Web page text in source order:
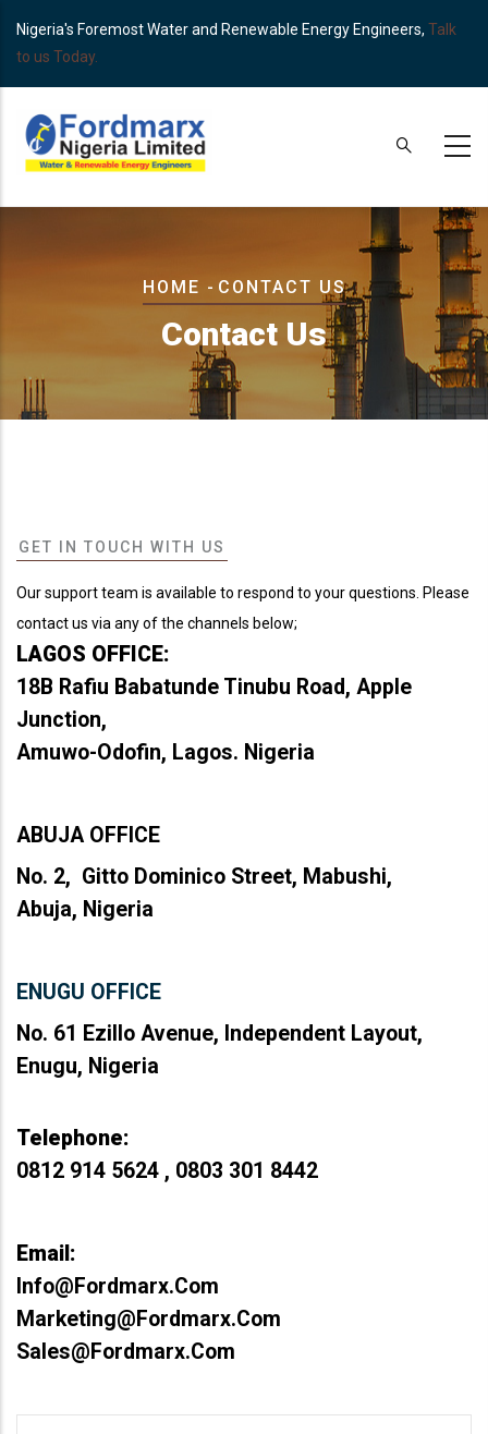
main
Nigeria's Foremost Water and Renewable Energy Engineers, Talk
to us Today.
Breadcrumb
HOME - CONTACT US
Contact Us
GET IN TOUCH WITH US
Our support team is available to respond to your questions. Please
contact us via any of the channels below;
LAGOS OFFICE:
18B Rafiu Babatunde Tinubu Road, Apple
Junction,
Amuwo-Odofin, Lagos. Nigeria
ABUJA OFFICE
No. 2, Gitto Dominico Street, Mabushi,
Abuja, Nigeria
ENUGU OFFICE
No. 61 Ezillo Avenue, Independent Layout,
Enugu, Nigeria
Telephone:
0812 914 5624 , 0803 301 8442
Email:
Info@fordmarx.com
Marketing@fordmarx.com
Sales@fordmarx.com